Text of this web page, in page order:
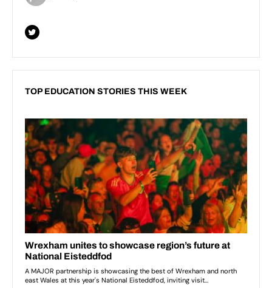
TOP EDUCATION STORIES THIS WEEK